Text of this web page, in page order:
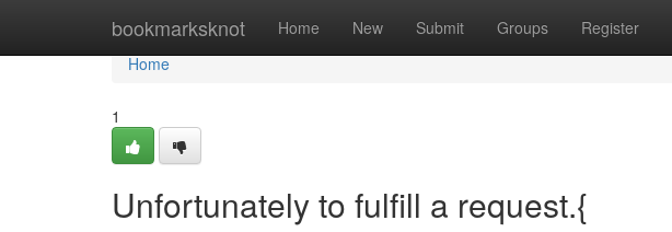
bookmarksknot Home New Submit Groups Register
Home
Home
1
Unfortunately to fulfill a request.{